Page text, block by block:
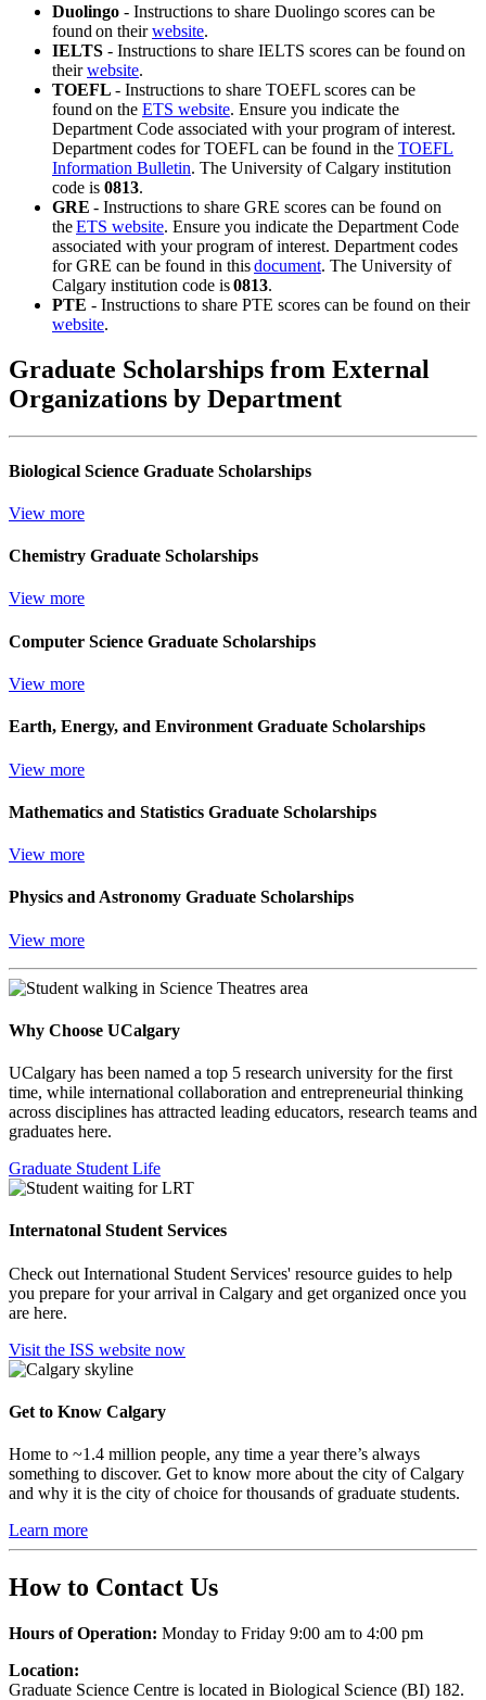
Duolingo - Instructions to share Duolingo scores can be
found on theirwebsite.
IELTS - Instructions to share IELTS scores can be found on
theirwebsite.
TOEFL - Instructions to share TOEFL scores can be
found on the ETS website. Ensure you indicate the
Department Code associated with your program of interest.
Department codes for TOEFL can be found in the TOEFL
Information Bulletin. The University of Calgary institution
code is 0813.
GRE - Instructions to share GRE scores can be found on
theETS website. Ensure you indicate the Department Code
associated with your program of interest. Department codes
for GRE can be found in thisdocument. The University of
Calgary institution code is0813.
PTE - Instructions to share PTE scores can be found on their
website.
Graduate Scholarships from External
Organizations by Department
Biological Science Graduate Scholarships
View more
Chemistry Graduate Scholarships
View more
Computer Science Graduate Scholarships
View more
Earth, Energy, and Environment Graduate Scholarships
View more
Mathematics and Statistics Graduate Scholarships
View more
Physics and Astronomy Graduate Scholarships
View more
Why Choose UCalgary
UCalgary has been named a top 5 research university for the first
time, while international collaboration and entrepreneurial thinking
across disciplines has attracted leading educators, research teams and
graduates here.
Graduate Student Life
Internatonal Student Services
Check out International Student Services' resource guides to help
you prepare for your arrival in Calgary and get organized once you
are here.
Visit the ISS website now
Get to Know Calgary
Home to ~1.4 million people, any time a year there’s always
something to discover. Get to know more about the city of Calgary
and why it is the city of choice for thousands of graduate students.
Learn more
How to Contact Us
Hours of Operation: Monday to Friday 9:00 am to 4:00 pm
Location:
Graduate Science Centre is located in Biological Science (BI) 182.